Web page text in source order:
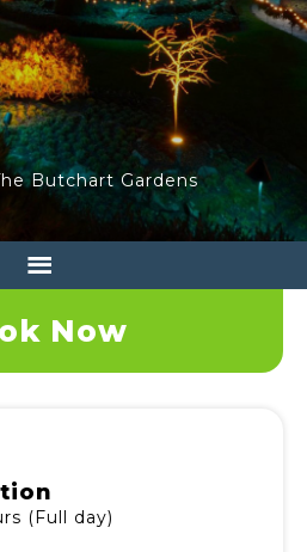
Butchart Gardens
Now
(Full day)